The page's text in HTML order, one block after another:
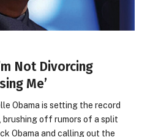
Not Divorcing
Me’
Obama is setting the record
off rumors of a split
Obama and calling out the